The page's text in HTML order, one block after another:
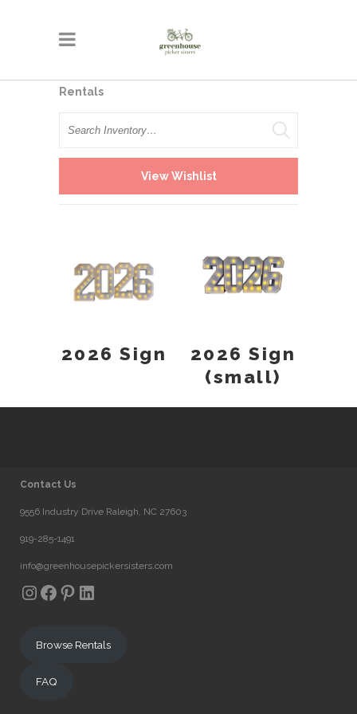
Rentals
Search
View Wishlist
2026 Sign
2026 Sign
(small)
Contact Us
9556 Industry Drive Raleigh, NC 27603
919-285-1491
info@greenhousepickersisters.com
Instagram
Facebook
Pinterest
LinkedIn
Browse Rentals
FAQ